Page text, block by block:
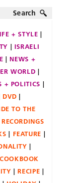
Search
+ STYLE
ISRAELI
NEWS +
WORLD
+ POLITICS
DVD
TO THE
RECORDINGS
FEATURE
COOKBOOK
RECIPE